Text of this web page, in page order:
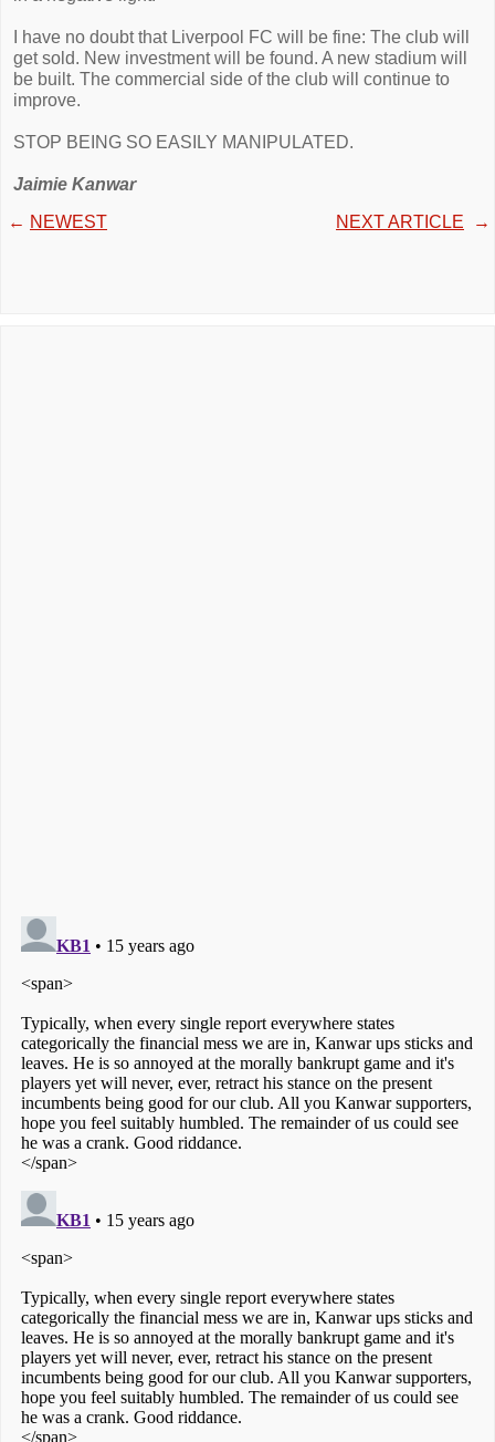
I have no doubt that Liverpool FC will be fine: The club will
get sold. New investment will be found. A new stadium will
be built. The commercial side of the club will continue to
improve.
STOP BEING SO EASILY MANIPULATED.
Jaimie Kanwar
← NEWEST NEXT ARTICLE →